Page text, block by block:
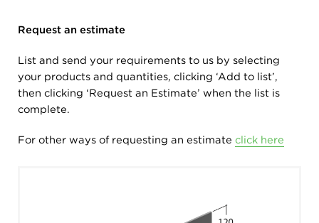
Request an estimate
List and send your requirements to us by selecting
your products and quantities, clicking ‘Add to list’,
then clicking ‘Request an Estimate’ when the list is
complete.
For other ways of requesting an estimate click here